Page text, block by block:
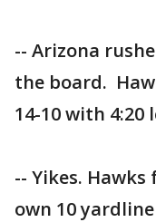
-- Arizona
the board.
14-10 with
-- Yikes.
own 10